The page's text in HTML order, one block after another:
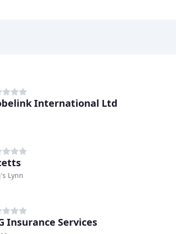
International Ltd
Lynn
Insurance Services